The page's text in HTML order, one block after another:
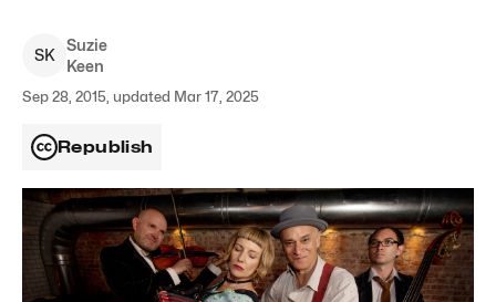
SK
Suzie
Keen
Sep 28, 2015, updated Mar 17, 2025
Republish